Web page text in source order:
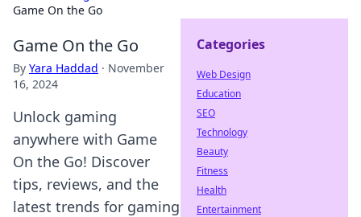
Game On the Go
Game On the Go
By Yara Haddad · November
16, 2024
Unlock gaming
anywhere with Game
On the Go! Discover
tips, reviews, and the
latest trends for gaming
Categories
Web Design
Education
SEO
Technology
Beauty
Fitness
Health
Entertainment